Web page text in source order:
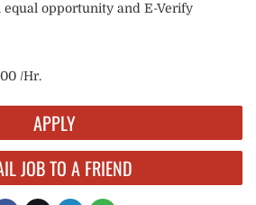
equal opportunity and E-Verify
/Hr.
APPLY
JOB TO A FRIEND